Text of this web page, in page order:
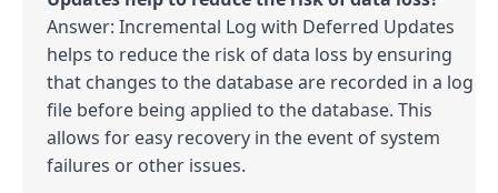
Answer: Incremental Log with Deferred Updates
helps to reduce the risk of data loss by ensuring
that changes to the database are recorded in a log
file before being applied to the database. This
allows for easy recovery in the event of system
failures or other issues.